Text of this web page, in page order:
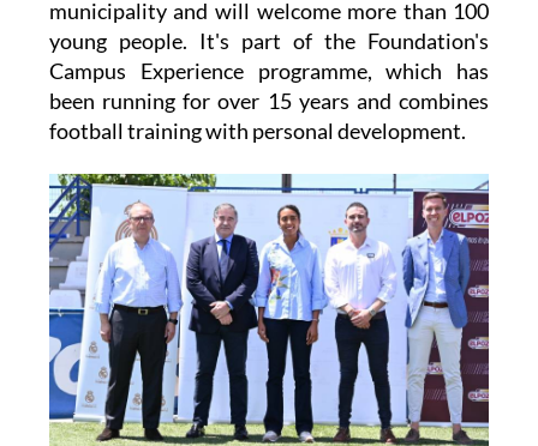
young people. It's part of the Foundation's
Campus Experience programme, which has
been running for over 15 years and combines
football training with personal development.